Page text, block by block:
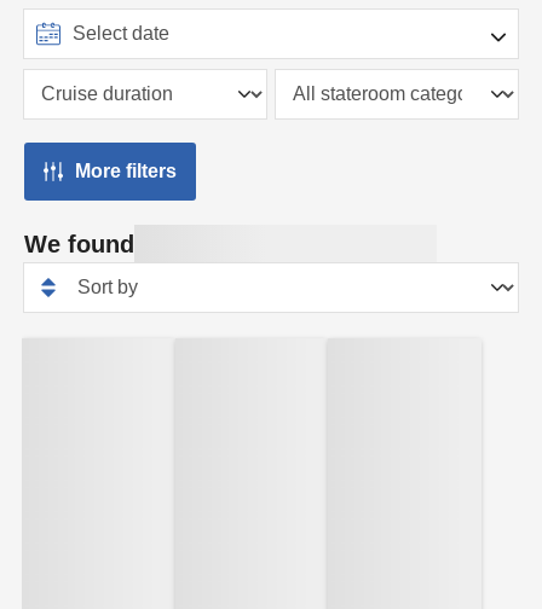
More filters
We found